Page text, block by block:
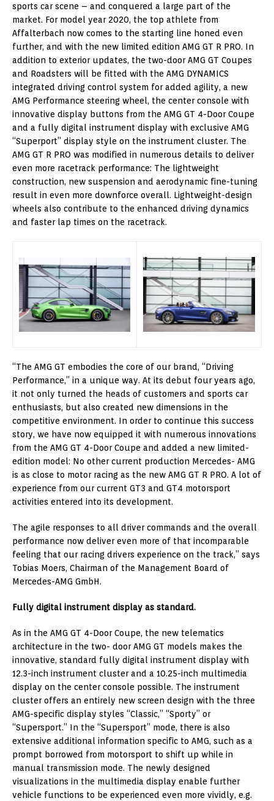
sports car scene – and conquered a large part of the
market. For model year 2020, the top athlete from
Affalterbach now comes to the starting line honed even
further, and with the new limited edition AMG GT R PRO. In
addition to exterior updates, the two-door AMG GT Coupes
and Roadsters will be fitted with the AMG DYNAMICS
integrated driving control system for added agility, a new
AMG Performance steering wheel, the center console with
innovative display buttons from the AMG GT 4-Door Coupe
and a fully digital instrument display with exclusive AMG
“Superport” display style on the instrument cluster. The
AMG GT R PRO was modified in numerous details to deliver
even more racetrack performance: The lightweight
construction, new suspension and aerodynamic fine-tuning
result in even more downforce overall. Lightweight-design
wheels also contribute to the enhanced driving dynamics
and faster lap times on the racetrack.
“The AMG GT embodies the core of our brand, “Driving
Performance,” in a unique way. At its debut four years ago,
it not only turned the heads of customers and sports car
enthusiasts, but also created new dimensions in the
competitive environment. In order to continue this success
story, we have now equipped it with numerous innovations
from the AMG GT 4-Door Coupe and added a new limited-
edition model: No other current production Mercedes- AMG
is as close to motor racing as the new AMG GT R PRO. A lot of
experience from our current GT3 and GT4 motorsport
activities entered into its development.
The agile responses to all driver commands and the overall
performance now deliver even more of that incomparable
feeling that our racing drivers experience on the track,” says
Tobias Moers, Chairman of the Management Board of
Mercedes-AMG GmbH.
Fully digital instrument display as standard.
As in the AMG GT 4-Door Coupe, the new telematics
architecture in the two- door AMG GT models makes the
innovative, standard fully digital instrument display with
12.3-inch instrument cluster and a 10.25-inch multimedia
display on the center console possible. The instrument
cluster offers an entirely new screen design with the three
AMG-specific display styles “Classic,” “Sporty” or
“Supersport.” In the “Supersport” mode, there is also
extensive additional information specific to AMG, such as a
prompt borrowed from motorsport to shift up while in
manual transmission mode. The newly designed
visualizations in the multimedia display enable further
vehicle functions to be experienced even more vividly, e.g.